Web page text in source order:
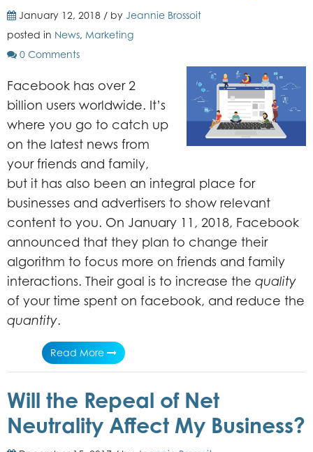
January 12, 2018 / by Jeannie Brossoit
posted in News, Marketing
0 Comments
Facebook has over 2
billion users worldwide. It’s
where you go to catch up
on the latest news from
your friends and family,
but it has also been an integral place for
businesses and advertisers to show relevant
content to you. On January 11, 2018, Facebook
announced that they plan to change their
algorithm to focus more on friends and family
interactions. Their goal is to increase the quality
of your time spent on facebook, and reduce the
quantity.
Read More
Will the Repeal of Net
Neutrality Affect My Business?